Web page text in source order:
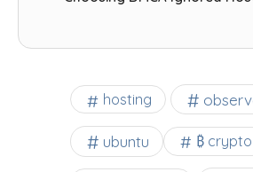
hosting
ubuntu ₿ crypto